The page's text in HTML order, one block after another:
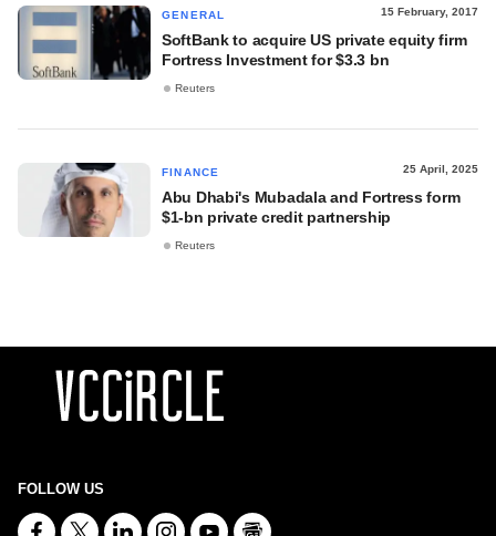
GENERAL 15 February, 2017
SoftBank to acquire US private equity firm
Fortress Investment for $3.3 bn
Reuters
FINANCE 25 April, 2025
Abu Dhabi's Mubadala and Fortress form
$1-bn private credit partnership
Reuters
FOLLOW US